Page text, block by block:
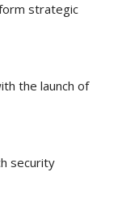
strategic
the launch of
security